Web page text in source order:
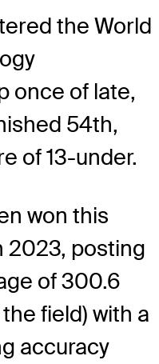
the World
once of late,
54th,
of 13-under.
won this
2023, posting
of 300.6
field) with a
accuracy